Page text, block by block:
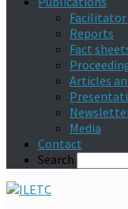
Facilitator
Reports
Fact
Articles
Media
Contact
Search